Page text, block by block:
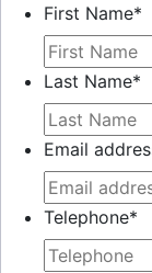
First Name*
Last Name*
Email
Telephone*